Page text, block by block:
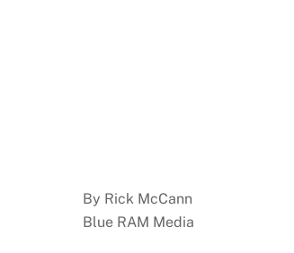
By Rick McCann
Blue RAM Media